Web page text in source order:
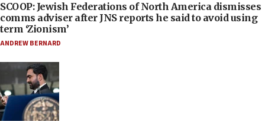
SCOOP: Jewish Federations of North America dismisses
comms adviser after JNS reports he said to avoid using
term ‘Zionism’
ANDREW BERNARD